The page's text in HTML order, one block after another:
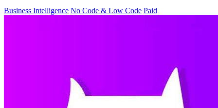
Business Intelligence No Code & Low Code Paid